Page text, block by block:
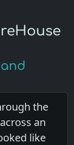
the
an
like